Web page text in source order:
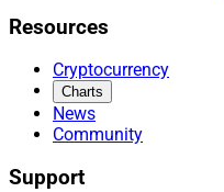
Resources
Cryptocurrency
Charts
News
Community
Support